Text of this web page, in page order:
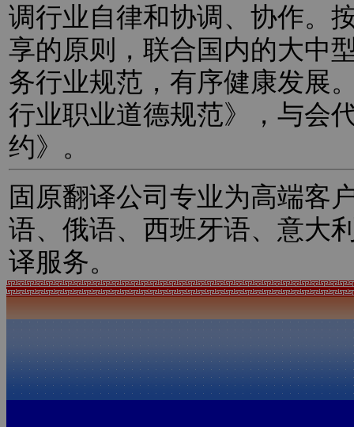
调行业自律和协调、协作。
享的原则，联合国内的大中
务行业规范，有序健康发展
行业职业道德规范》，与会
约》。
固原翻译公司专业为高端客
语、俄语、西班牙语、意大
译服务。